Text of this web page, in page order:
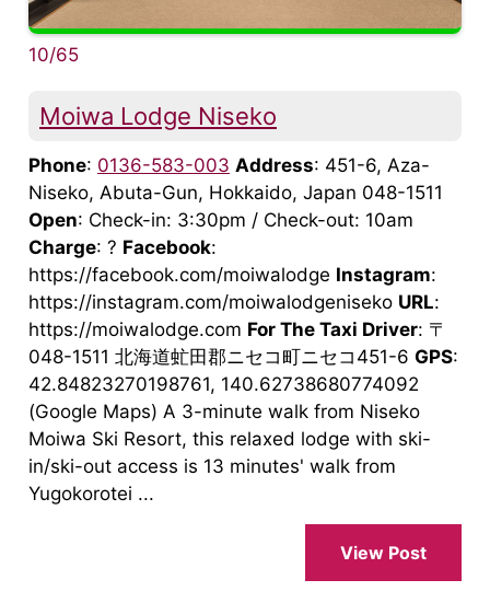
10/65
Moiwa Lodge Niseko
Phone: 0136-583-003 Address: 451-6, Aza-
Niseko, Abuta-Gun, Hokkaido, Japan 048-1511
Open: Check-in: 3:30pm / Check-out: 10am
Charge: ? Facebook:
https://facebook.com/moiwalodge Instagram:
https://instagram.com/moiwalodgeniseko URL:
https://moiwalodge.com For The Taxi Driver: 〒
048-1511 北海道虻田郡ニセコ町ニセコ451-6 GPS:
42.84823270198761, 140.62738680774092
(Google Maps) A 3-minute walk from Niseko
Moiwa Ski Resort, this relaxed lodge with ski-
in/ski-out access is 13 minutes' walk from
Yugokorotei ...
View Post